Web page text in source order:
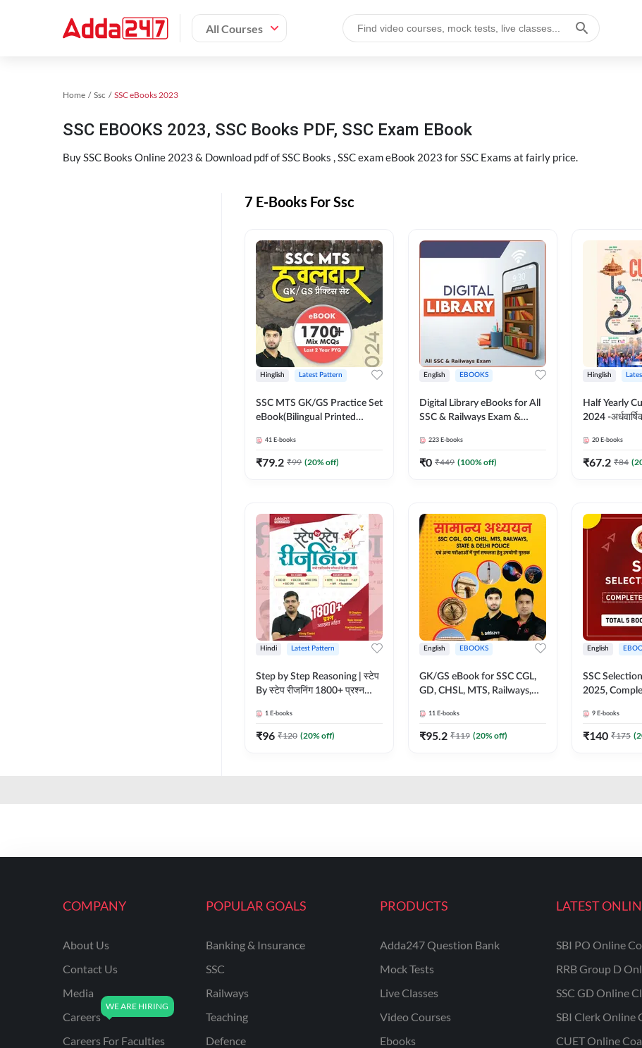
All Courses
Home Ssc SSC eBooks 2023
SSC EBOOKS 2023, SSC Books PDF, SSC Exam EBook
Buy SSC Books Online 2023 & Download pdf of SSC Books , SSC exam eBook 2023 for SSC Exams at fairly price.
7 E-Books For Ssc
Hinglish Latest Pattern
SSC MTS GK/GS Practice Set
eBook(Bilingual Printed
41 E-books
₹79.2 ₹99 (20% off)
English EBOOKS
Digital Library eBooks for All
SSC & Railways Exam &
223 E-books
₹0 ₹449 (100% off)
Hinglish
Half Yearly
2024 -
Adda247
20 E-books
₹67.2 ₹84 (
Hindi Latest Pattern
Step by Step Reasoning | स्टेप
By स्टेप रीजनिंग 1800+ प्रश्न
Medium) by Adda247
1 E-books
₹96 ₹120 (20% off)
English EBOOKS
GK/GS eBook for SSC CGL,
GD, CHSL, MTS, Railways,
Medium) by Adda247
11 E-books
₹95.2 ₹119 (20% off)
English
SSC
2025,
Medium)
9 E-books
₹140 ₹175 (
COMPANY
About Us
Contact Us
Media
Careers
Careers For Faculties
POPULAR GOALS
Banking & Insurance
SSC
Railways
Teaching
Defence
PRODUCTS
Adda247 Question Bank
Mock Tests
Live Classes
Video Courses
Ebooks
LATEST
SBI PO Online
RRB Group D
SSC GD Online
SBI Clerk Online
CUET Online